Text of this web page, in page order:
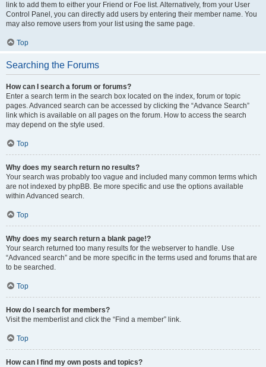
link to add them to either your Friend or Foe list. Alternatively, from your User
Control Panel, you can directly add users by entering their member name. You
may also remove users from your list using the same page.
Top
Searching the Forums
How can I search a forum or forums?
Enter a search term in the search box located on the index, forum or topic
pages. Advanced search can be accessed by clicking the “Advance Search”
link which is available on all pages on the forum. How to access the search
may depend on the style used.
Top
Why does my search return no results?
Your search was probably too vague and included many common terms which
are not indexed by phpBB. Be more specific and use the options available
within Advanced search.
Top
Why does my search return a blank page!?
Your search returned too many results for the webserver to handle. Use
“Advanced search” and be more specific in the terms used and forums that are
to be searched.
Top
How do I search for members?
Visit the memberlist and click the “Find a member” link.
Top
How can I find my own posts and topics?